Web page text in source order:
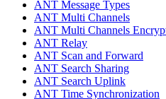
ANT Message Types
ANT Multi Channels
ANT Multi Channels
ANT Relay
ANT Scan and Forward
ANT Search Sharing
ANT Search Uplink
ANT Time Synchronization